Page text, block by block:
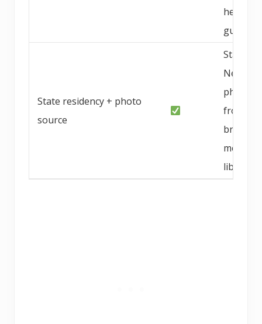
health
State residency + photo
source
Nevada;
photo
from
breeder
media
library